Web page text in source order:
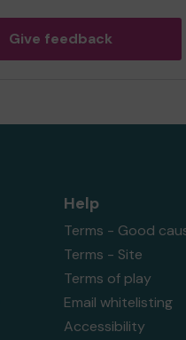
Give feedback
Help
Terms - Good
Terms - Site
Terms of play
Email whitelisting
Accessibility